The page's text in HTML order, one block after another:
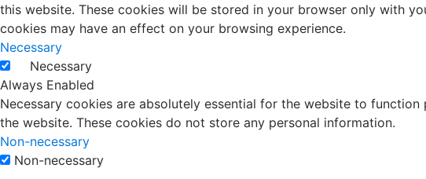
this website. These cookies will be stored in your browser only with
cookies may have an effect on your browsing experience.
Necessary
Necessary
Always Enabled
Necessary cookies are absolutely essential for the website to
the website. These cookies do not store any personal information.
Non-necessary
Non-necessary